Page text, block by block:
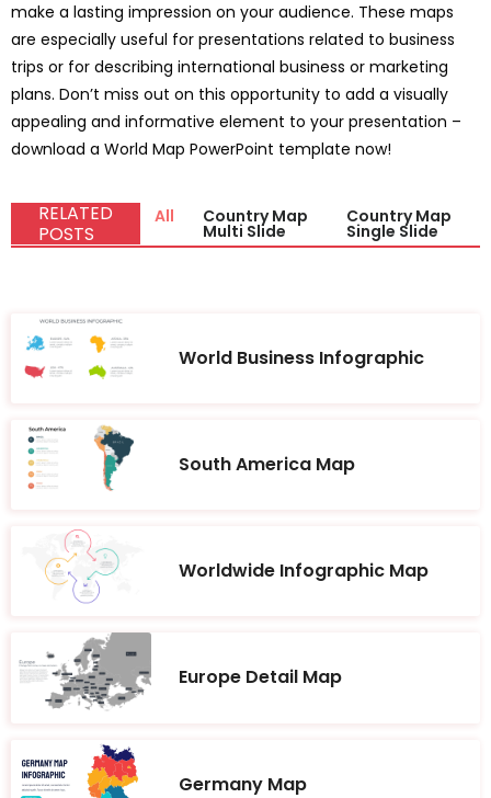
make a lasting impression on your audience. These maps
are especially useful for presentations related to business
trips or for describing international business or marketing
plans. Don’t miss out on this opportunity to add a visually
appealing and informative element to your presentation –
download a World Map PowerPoint template now!
RELATED
POSTS
All Country Map
Multi Slide
Country Map
Single Slide
World Business Infographic
South America Map
Worldwide Infographic Map
Europe Detail Map
Germany Map